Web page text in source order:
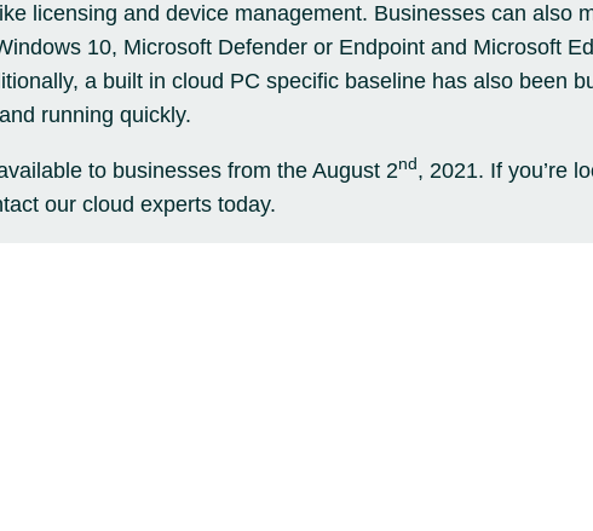
licensing and device management. Businesses can also
10, Microsoft Defender or Endpoint and Microsoft
a built in cloud PC specific baseline has also been
running quickly.
to businesses from the August 2nd , 2021. If you’re
our cloud experts today.